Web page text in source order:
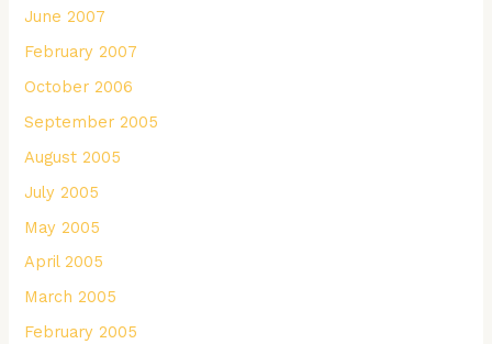
June 2007
February 2007
October 2006
September 2005
August 2005
July 2005
May 2005
April 2005
March 2005
February 2005